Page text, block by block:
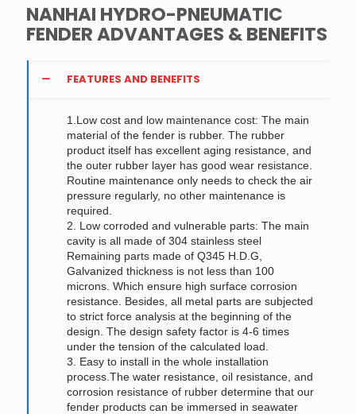
NANHAI HYDRO-PNEUMATIC
FENDER ADVANTAGES & BENEFITS
FEATURES AND BENEFITS
1.Low cost and low maintenance cost: The main
material of the fender is rubber. The rubber
product itself has excellent aging resistance, and
the outer rubber layer has good wear resistance.
Routine maintenance only needs to check the air
pressure regularly, no other maintenance is
required.
2. Low corroded and vulnerable parts: The main
cavity is all made of 304 stainless steel
Remaining parts made of Q345 H.D.G,
Galvanized thickness is not less than 100
microns. Which ensure high surface corrosion
resistance. Besides, all metal parts are subjected
to strict force analysis at the beginning of the
design. The design safety factor is 4-6 times
under the tension of the calculated load.
3. Easy to install in the whole installation
process.The water resistance, oil resistance, and
corrosion resistance of rubber determine that our
fender products can be immersed in seawater